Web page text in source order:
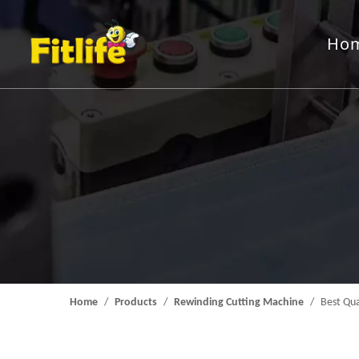
Aluminum Foil Roll
Packing Machine
Home / Products / Rewinding Cutting Machine / Best